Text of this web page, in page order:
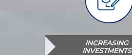
INCREASING
INVESTMENTS